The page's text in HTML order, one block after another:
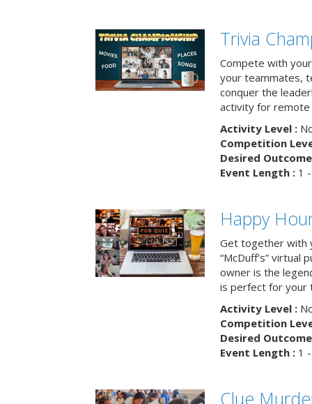
Trivia
Compete with
your teammates,
conquer the
activity for remote
Activity Level :
Competition
Desired
Event Length :1 -
Happy
Get together with
“McDuff’s” virtual
owner is the
is perfect for your
Activity Level :
Competition
Desired
Event Length :1 -
Clue